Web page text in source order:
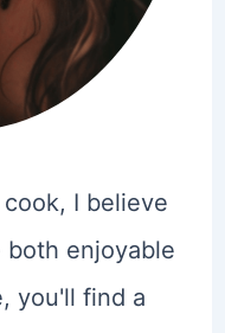
I believe
enjoyable
you'll find a